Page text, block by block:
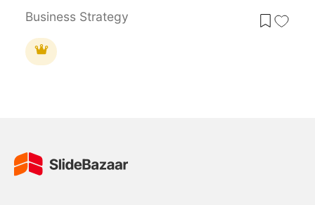
Business Strategy